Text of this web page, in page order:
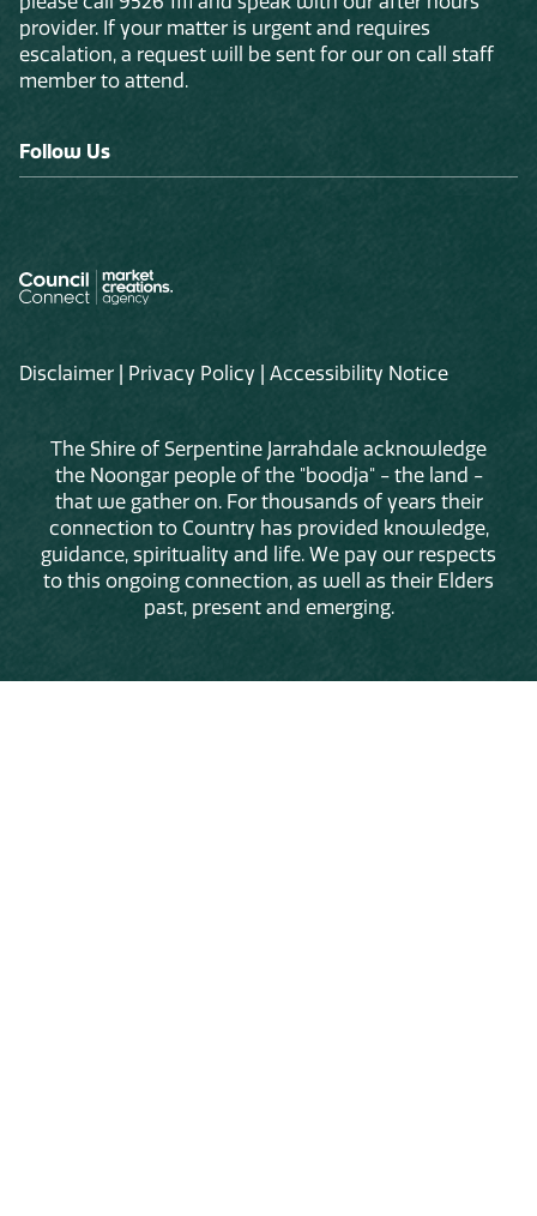
provider. If your matter is urgent and requires
escalation, a request will be sent for our on call staff
member to attend.
Follow Us
Disclaimer Privacy Policy Accessibility Notice
The Shire of Serpentine Jarrahdale acknowledge
the Noongar people of the "boodja" - the land -
that we gather on. For thousands of years their
connection to Country has provided knowledge,
guidance, spirituality and life. We pay our respects
to this ongoing connection, as well as their Elders
past, present and emerging.